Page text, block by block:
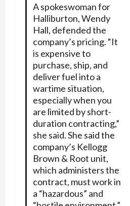
A spokeswoman for
Halliburton, Wendy
Hall, defended the
company’s pricing. “It
is expensive to
purchase, ship, and
deliver fuel into a
wartime situation,
especially when you
are limited by short-
duration contracting,”
she said. She said the
company’s Kellogg
Brown & Root unit,
which administers the
contract, must work in
a “hazardous” and